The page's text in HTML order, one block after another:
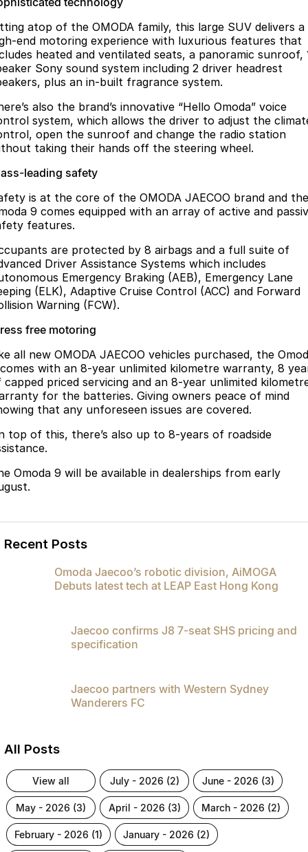
atop of the OMODA family, this large SUV delivers a
end motoring experience with luxurious features that
heated and ventilated seats, a panoramic sunroof,
Sony sound system including 2 driver headrest
plus an in-built fragrance system.
also the brand’s innovative “Hello Omoda” voice
system, which allows the driver to adjust the
open the sunroof and change the radio station
taking their hands off the steering wheel.
leading safety
is at the core of the OMODA JAECOO brand and the
9 comes equipped with an array of active and
features.
are protected by 8 airbags and a full suite of
Driver Assistance Systems which includes
Emergency Braking (AEB), Emergency Lane
(ELK), Adaptive Cruise Control (ACC) and Forward
Warning (FCW).
free motoring
all new OMODA JAECOO vehicles purchased, the
with an 8-year unlimited kilometre warranty, 8
capped priced servicing and an 8-year unlimited
for the batteries. Giving owners peace of mind
that any unforeseen issues are covered.
top of this, there’s also up to 8-years of roadside
Omoda 9 will be available in dealerships from early
Recent Posts
Omoda Jaecoo’s robotic division, AiMOGA
Debuts latest tech at LEAP East Hong Kong
Jaecoo confirms J8 7-seat SHS pricing and
specification
Jaecoo partners with Western Sydney
Wanderers FC
All Posts
view all july - 2026 (2) june - 2026 (3)
may - 2026 (3) april - 2026 (3) march - 2026 (2)
february - 2026 (1) january - 2026 (2)